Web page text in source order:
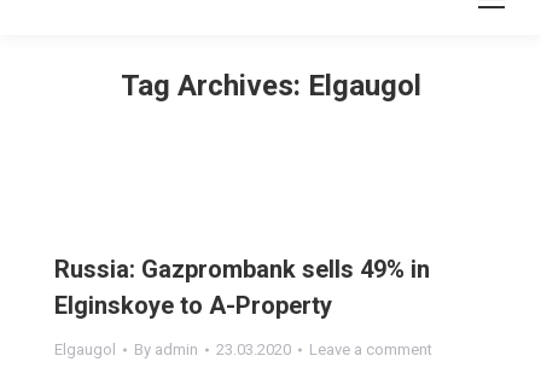
Tag Archives: Elgaugol
Russia: Gazprombank sells 49% in
Elginskoye to A-Property
Elgaugol By admin 23.03.2020 Leave a comment